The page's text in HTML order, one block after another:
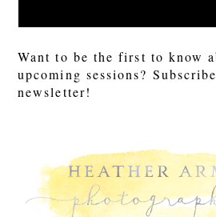
Want to be the first to know
upcoming sessions?
newsletter!